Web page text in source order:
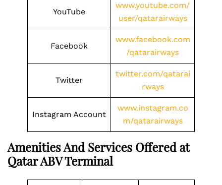
YouTube
www.youtube.com/
user/qatarairways
Facebook
www.facebook.com
/qatarairways
Twitter
twitter.com/qatarai
rways
Instagram Account
www.instagram.co
m/qatarairways
Amenities And Services Offered at
Qatar ABV Terminal